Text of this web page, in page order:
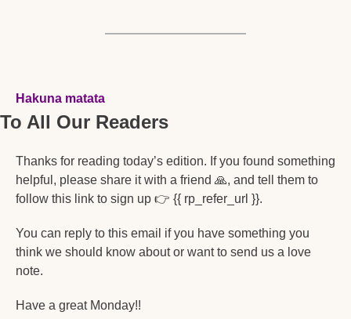
Hakuna matata
To All Our Readers
Thanks for reading today’s edition. If you found something
helpful, please share it with a friend 🙏, and tell them to
follow this link to sign up 👉 {{ rp_refer_url }}.
You can reply to this email if you have something you
think we should know about or want to send us a love
note.
Have a great Monday!!